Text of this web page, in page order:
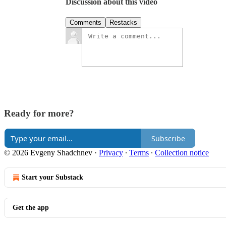
Comments Restacks
Ready for more?
Subscribe
© 2026 Evgeny Shadchnev · Privacy ∙ Terms ∙ Collection notice
Start your Substack
Get the app